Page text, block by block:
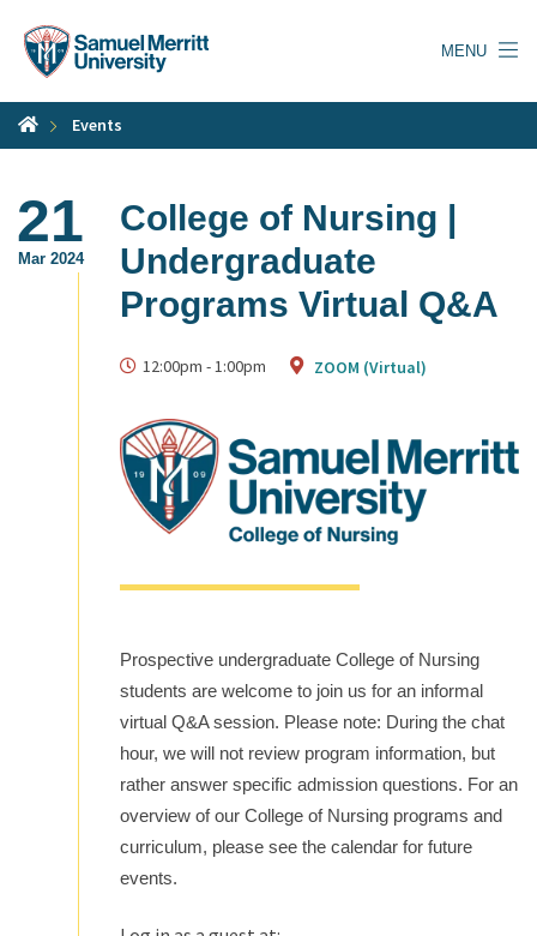
content
MENU
Events
21
Mar 2024
College of Nursing |
Undergraduate
Programs Virtual Q&A
12:00pm -1:00pm ZOOM (Virtual)
Prospective undergraduate College of Nursing
students are welcome to join us for an informal
virtual Q&A session. Please note: During the chat
hour, we will not review program information, but
rather answer specific admission questions. For an
overview of our College of Nursing programs and
curriculum, please see the calendar for future
events.